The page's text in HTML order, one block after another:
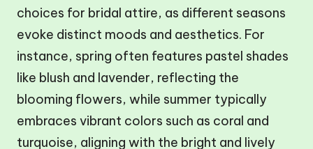
choices for bridal attire, as different seasons
evoke distinct moods and aesthetics. For
instance, spring often features pastel shades
like blush and lavender, reflecting the
blooming flowers, while summer typically
embraces vibrant colors such as coral and
turquoise, aligning with the bright and lively